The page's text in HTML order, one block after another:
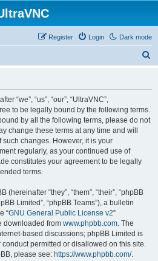
Dark mode
Login
Register
“we”, “us”, “our”, “UltraVNC”,
to be legally bound by the following terms.
by all the following terms, please do not
change these terms at any time and will
changes. However, it is your
regularly, as your continued use of
constitutes your agreement to be legally
terms.
“they”, “them”, “their”, “phpBB
Limited”, “phpBB Teams”), a bulletin
“GNU General Public License v2”
downloaded from www.phpbb.com. The
based discussions; phpBB Limited is
permitted or disallowed on this site.
please see: https://www.phpbb.com/.